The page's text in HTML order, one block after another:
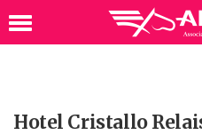
Hotel Cristallo